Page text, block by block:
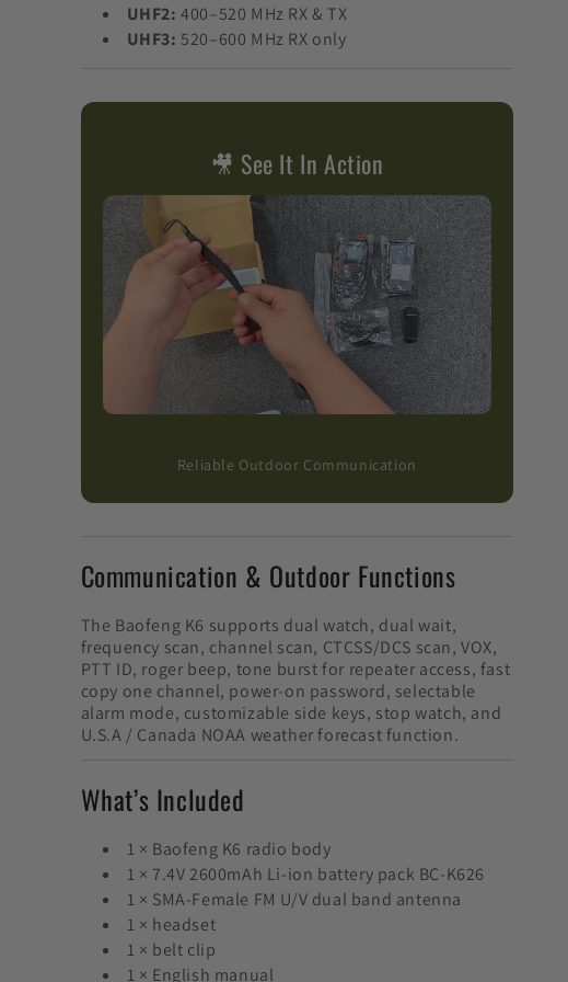
UHF2: 400–520 MHz RX & TX
UHF3: 520–600 MHz RX only
🎥 See It In Action
Reliable Outdoor Communication
Communication & Outdoor Functions
The Baofeng K6 supports dual watch, dual wait,
frequency scan, channel scan, CTCSS/DCS scan, VOX,
PTT ID, roger beep, tone burst for repeater access, fast
copy one channel, power-on password, selectable
alarm mode, customizable side keys, stop watch, and
U.S.A / Canada NOAA weather forecast function.
What’s Included
1 × Baofeng K6 radio body
1 × 7.4V 2600mAh Li-ion battery pack BC-K626
1 × SMA-Female FM U/V dual band antenna
1 × headset
1 × belt clip
1 × English manual